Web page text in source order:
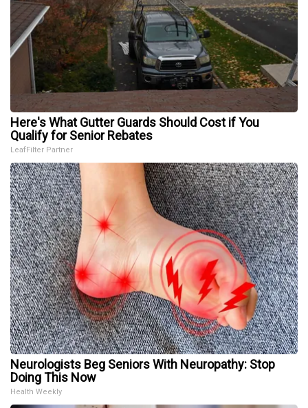
Here's What Gutter Guards Should Cost if You
Qualify for Senior Rebates
LeafFilter Partner
Neurologists Beg Seniors With Neuropathy: Stop
Doing This Now
Health Weekly